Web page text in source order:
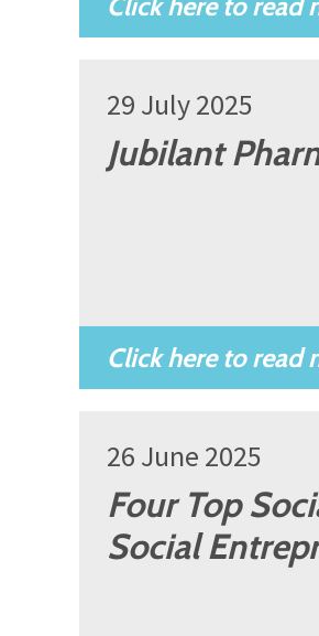
29 July 2025
Jubilant
26 June 2025
Four Top
Social